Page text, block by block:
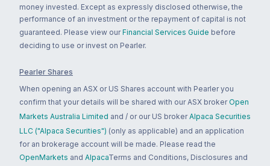
money invested. Except as expressly disclosed otherwise, the
performance of an investment or the repayment of capital is not
guaranteed. Please view our Financial Services Guide before
deciding to use or invest on Pearler.
Pearler Shares
When opening an ASX or US Shares account with Pearler you
confirm that your details will be shared with our ASX broker Open
Markets Australia Limited and / or our US broker Alpaca Securities
LLC ("Alpaca Securities") (only as applicable) and an application
for an brokerage account will be made. Please read the
OpenMarkets and AlpacaTerms and Conditions, Disclosures and